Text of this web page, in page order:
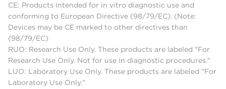
CE: Products intended for in vitro diagnostic use and
conforming to European Directive (98/79/EC). (Note:
Devices may be CE marked to other directives than
(98/79/EC)
RUO: Research Use Only. These products are labeled "For
Research Use Only. Not for use in diagnostic procedures."
LUO: Laboratory Use Only. These products are labeled "For
Laboratory Use Only."